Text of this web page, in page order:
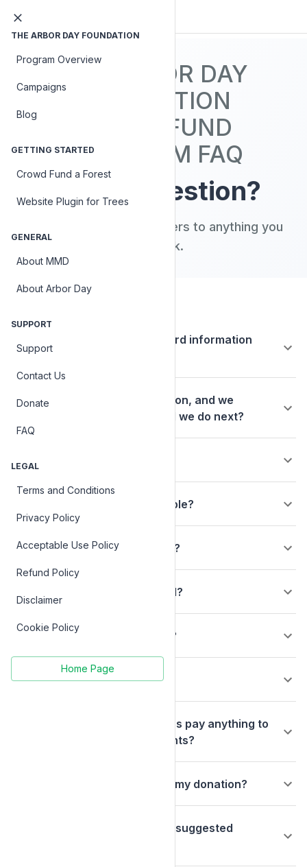
THE ARBOR DAY FOUNDATION
Program Overview
Campaigns
Blog
GETTING STARTED
Crowd Fund a Forest
Website Plugin for Trees
GENERAL
About MMD
About Arbor Day
SUPPORT
Support
Contact Us
Donate
FAQ
LEGAL
Terms and Conditions
Privacy Policy
Acceptable Use Policy
Refund Policy
Disclaimer
Cookie Policy
Home Page
THE ARBOR DAY
FOUNDATION
CROWDFUND
PLATFORM FAQ
Have a question?
Search our FAQ for answers to anything you
might ask.
Are my personal and credit card information
safe?
We are a charitable organization, and we
received a check; what should we do next?
How do I claim my charity?
Is my contribution tax deductible?
Do you provide charity vetting?
How is my donation processed?
What is a donor-advised fund?
Can I cancel my donation?
Do the charitable organizations pay anything to
receive the grant disbursements?
What fees are deducted from my donation?
How will my donation go to my suggested